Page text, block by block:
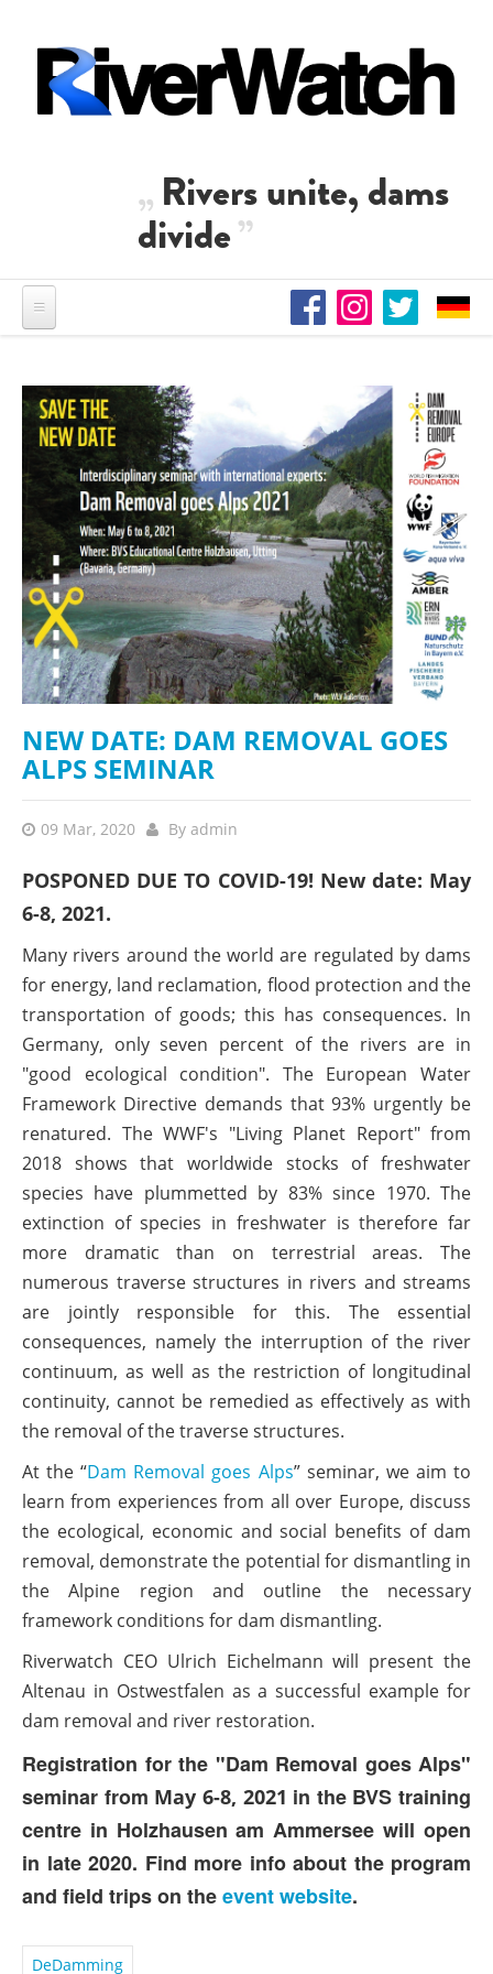
Rivers unite, dams
divide
NEW DATE: DAM REMOVAL GOES
ALPS SEMINAR
09 Mar, 2020 By admin
POSPONED DUE TO COVID-19! New date: May
6-8, 2021.
Many rivers around the world are regulated by dams
for energy, land reclamation, flood protection and the
transportation of goods; this has consequences. In
Germany, only seven percent of the rivers are in
"good ecological condition". The European Water
Framework Directive demands that 93% urgently be
renatured. The WWF's "Living Planet Report" from
2018 shows that worldwide stocks of freshwater
species have plummetted by 83% since 1970. The
extinction of species in freshwater is therefore far
more dramatic than on terrestrial areas. The
numerous traverse structures in rivers and streams
are jointly responsible for this. The essential
consequences, namely the interruption of the river
continuum, as well as the restriction of longitudinal
continuity, cannot be remedied as effectively as with
the removal of the traverse structures.
At the “Dam Removal goes Alps” seminar, we aim to
learn from experiences from all over Europe, discuss
the ecological, economic and social benefits of dam
removal, demonstrate the potential for dismantling in
the Alpine region and outline the necessary
framework conditions for dam dismantling.
Riverwatch CEO Ulrich Eichelmann will present the
Altenau in Ostwestfalen as a successful example for
dam removal and river restoration.
Registration for the "Dam Removal goes Alps"
seminar from May 6-8, 2021 in the BVS training
centre in Holzhausen am Ammersee will open
in late 2020. Find more info about the program
and field trips on theevent website.
DeDamming